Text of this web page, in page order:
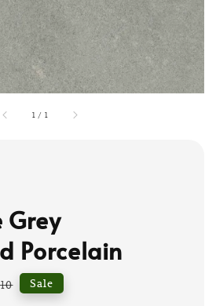
1 / 1
Grey
Porcelain
Sale